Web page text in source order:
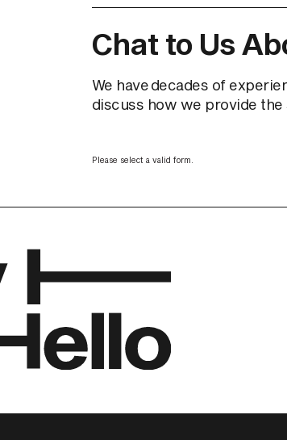
Chat to Us
We have decades of
discuss how we provide
Please select a valid form.